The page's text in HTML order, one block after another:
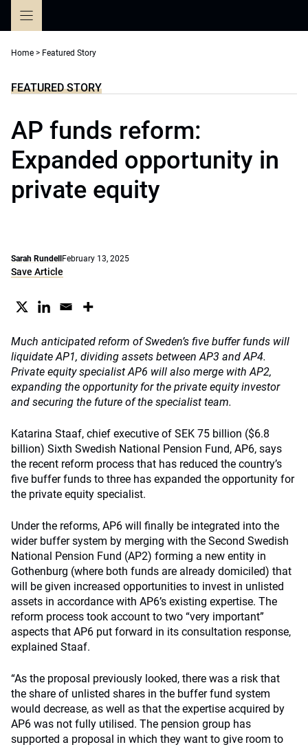
Home > Featured Story
FEATURED STORY
AP funds reform:
Expanded opportunity in
private equity
Sarah Rundell February 13, 2025
Save Article
Much anticipated reform of Sweden’s five buffer funds will
liquidate AP1, dividing assets between AP3 and AP4.
Private equity specialist AP6 will also merge with AP2,
expanding the opportunity for the private equity investor
and securing the future of the specialist team.
Katarina Staaf, chief executive of SEK 75 billion ($6.8
billion) Sixth Swedish National Pension Fund, AP6, says
the recent reform process that has reduced the country’s
five buffer funds to three has expanded the opportunity for
the private equity specialist.
Under the reforms, AP6 will finally be integrated into the
wider buffer system by merging with the Second Swedish
National Pension Fund (AP2) forming a new entity in
Gothenburg (where both funds are already domiciled) that
will be given increased opportunities to invest in unlisted
assets in accordance with AP6’s existing expertise. The
reform process took account to two “very important”
aspects that AP6 put forward in its consultation response,
explained Staaf.
“As the proposal previously looked, there was a risk that
the share of unlisted shares in the buffer fund system
would decrease, as well as that the expertise acquired by
AP6 was not fully utilised. The pension group has
supported a proposal in which they want to give room to